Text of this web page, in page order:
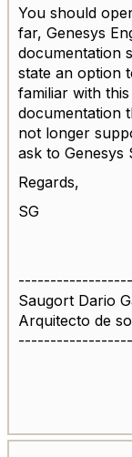
You should
far, Genesys
documentation
state an option
familiar with
documentation
not longer
ask to Genesys
Regards,
SG
Saugort Dario
Arquitecto de